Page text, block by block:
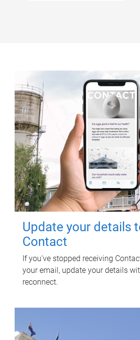
Update your details
Contact
If you've stopped receiving
your email, update your details
reconnect.